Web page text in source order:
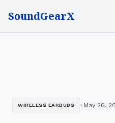
SoundGearX
WIRELESS EARBUDS • May 26,